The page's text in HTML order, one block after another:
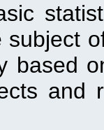
subject
based
and